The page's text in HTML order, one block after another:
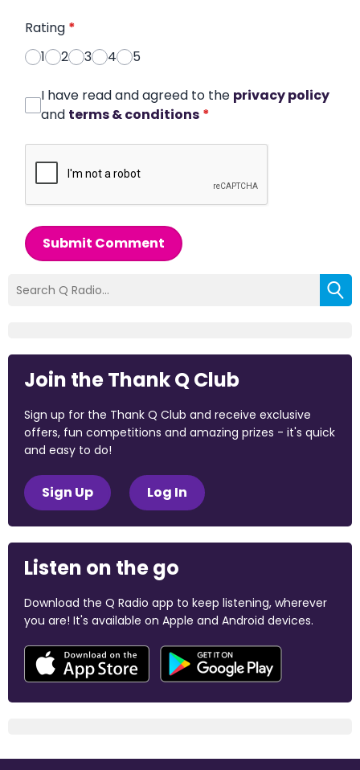
Rating *
1
2 3 4 5
I have read and agreed to the privacy policy
and terms & conditions *
Submit Comment
Join the Thank Q Club
Sign up for the Thank Q Club and receive exclusive
offers, fun competitions and amazing prizes - it's quick
and easy to do!
Sign Up Log In
Listen on the go
Download the Q Radio app to keep listening, wherever
you are! It's available on Apple and Android devices.